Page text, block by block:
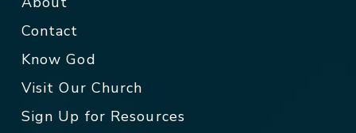
Contact
Know God
Visit Our Church
Sign Up for Resources